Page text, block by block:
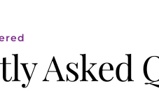
Asked